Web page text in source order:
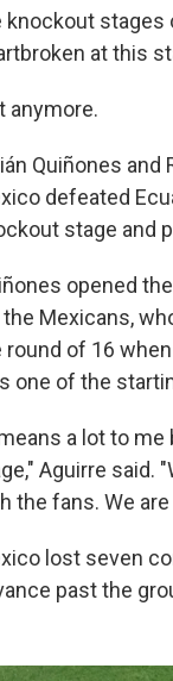
knockout stages
at this
anymore.
Quiñones and
defeated
stage and
opened
Mexicans,
round of 16
one of the
a lot to
Aguirre said.
the fans. We
lost seven
past the